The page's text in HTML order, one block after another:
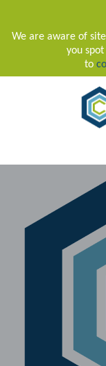
We are aware of
you
to
Main